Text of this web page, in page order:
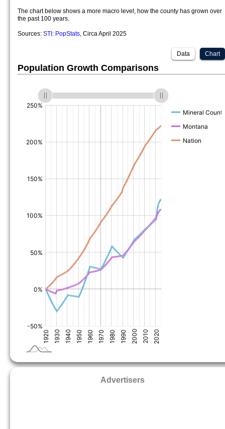
The chart below shows a more macro level, how the county has grown over
the past 100 years.
Sources: STI: PopStats, Circa April 2025
Chart
Data
Population Growth Comparisons
Advertisers